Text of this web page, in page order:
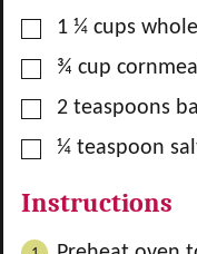
▢1 ¼ cups
▢
¾ cup
▢
2 teaspoons
▢
¼ teaspoon
Instructions